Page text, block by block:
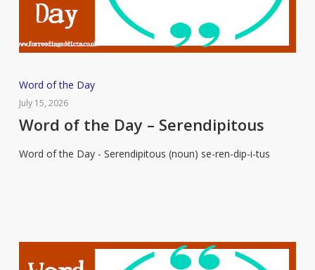
Word
of
the
–
Word of the Day
July 15, 2026
Word of the Day – Serendipitous
Word of the Day - Serendipitous (noun) se-ren-dip-i-tus